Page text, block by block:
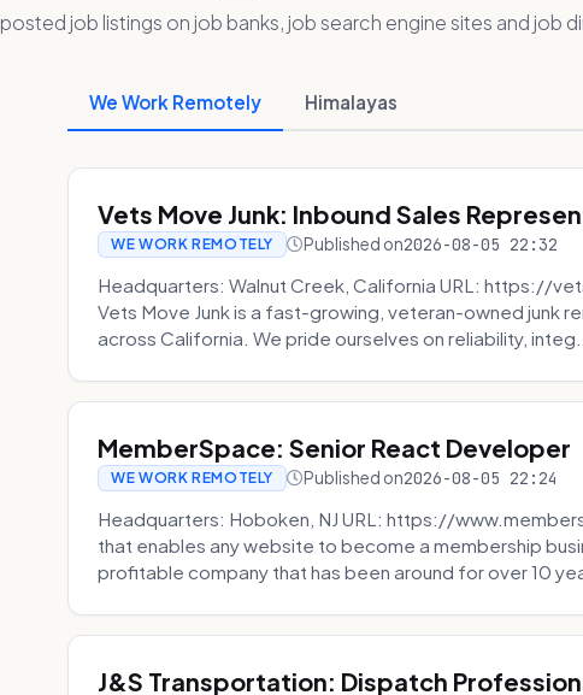
job listings on job banks, job search engine sites and job
We Work Remotely Himalayas
Vets Move Junk: Inbound Sales
WE WORK REMOTELY Published on2026-08-05 22:32
Headquarters: Walnut Creek, California URL: https://
Vets Move Junk is a fast-growing, veteran-owned junk
across California. We pride ourselves on reliability, integ...
MemberSpace: Senior React Developer
WE WORK REMOTELY Published on2026-08-05 22:24
Headquarters: Hoboken, NJ URL: https://
that enables any website to become a membership
profitable company that has been around for over 10
J&S Transportation: Dispatch